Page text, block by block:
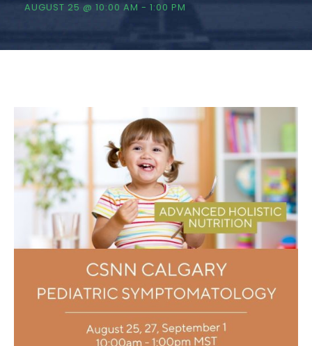
AUGUST 25 @ 10:00 AM - 1:00 PM